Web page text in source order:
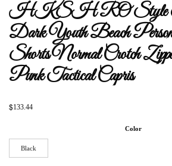
HKSH RO Style
Dark Youth Beach
Shorts Normal Crotch
Punk Tactical Capris
$133.44
Color
Black